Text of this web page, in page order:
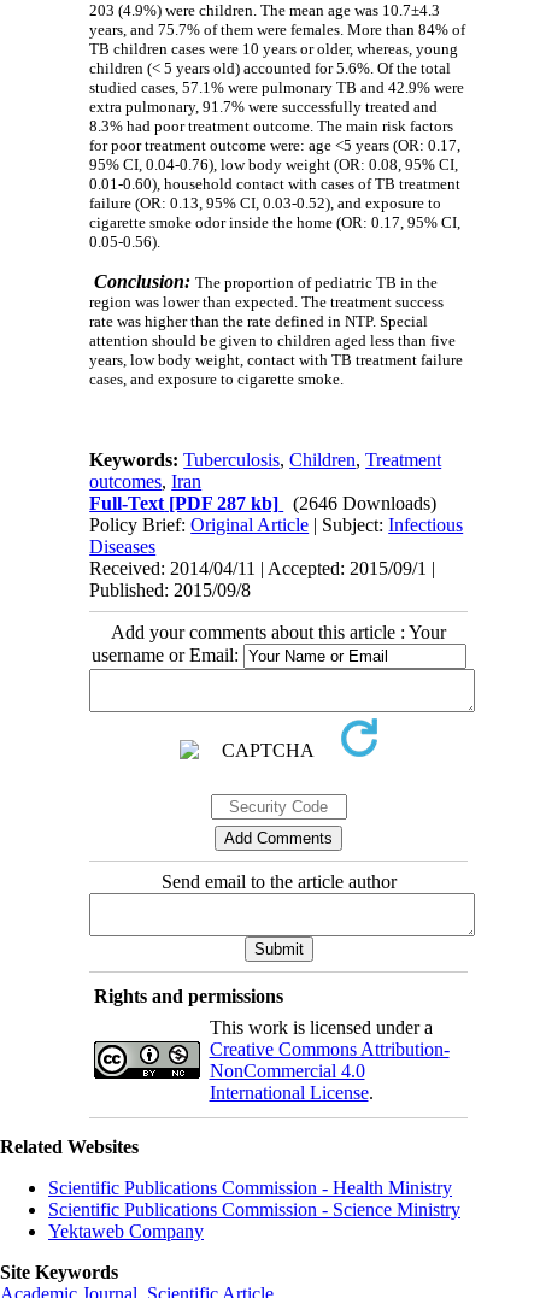
203 (4.9%) were children. The mean age was 10.7±4.3
years, and 75.7% of them were females. More than 84% of
TB children cases were 10 years or older, whereas, young
children (< 5 years old) accounted for 5.6%. Of the total
studied cases, 57.1% were pulmonary TB and 42.9% were
extra pulmonary, 91.7% were successfully treated and
8.3% had poor treatment outcome .The main risk factors
for poor treatment outcome were: age <5 years (OR: 0.17,
95% CI, 0.04-0.76), low body weight (OR: 0.08, 95% CI,
0.01-0.60), household contact with cases of TB treatment
failure (OR: 0.13, 95% CI, 0.03-0.52), and exposure to
cigarette smoke odor inside the home (OR: 0.17, 95% CI,
0.05-0.56).
Conclusion: The proportion of pediatric TB in the
region was lower than expected. The treatment success
rate was higher than the rate defined in NTP. Special
attention should be given to children aged less than five
years, low body weight, contact with TB treatment failure
cases, and exposure to cigarette smoke.
Keywords:Tuberculosis,Children,Treatment
outcomes,Iran
Full-Text [PDF 287 kb]
(2646 Downloads)
Policy Brief:Original Article | Subject:Infectious
Diseases
Received: 2014/04/11 | Accepted: 2015/09/1 |
Published: 2015/09/8
Add your comments about this article : Your
username or Email:
Send email to the article author
Rights and permissions
This work is licensed under a
Creative Commons Attribution-
NonCommercial 4.0
International License.
Related Websites
Scientific Publications Commission - Health Ministry
Scientific Publications Commission - Science Ministry
Yektaweb Company
Site Keywords
Academic Journal Scientific Article